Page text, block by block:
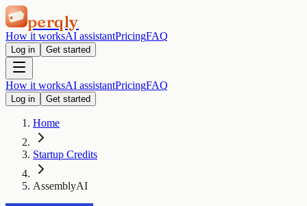
perqly
How it worksAI assistantPricingFAQ
Log in Get started
How it worksAI assistantPricingFAQ
Log in Get started
Home
Startup Credits
AssemblyAI